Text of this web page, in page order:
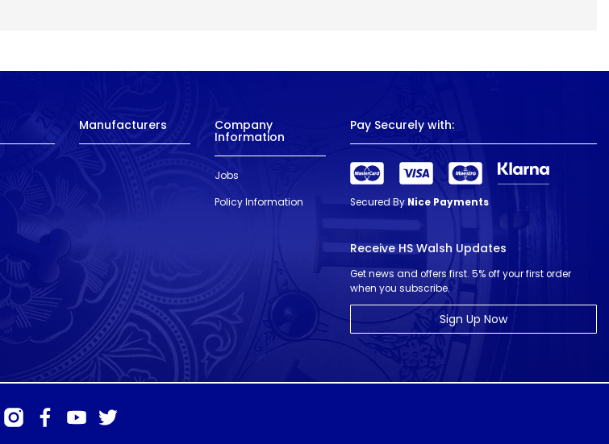
Manufacturers Company
Information
Jobs
Policy Information
Pay Securely with:
Secured By Nice Payments
Receive HS Walsh Updates
Get news and offers first. 5% off your first order
when you subscribe.
Sign Up Now